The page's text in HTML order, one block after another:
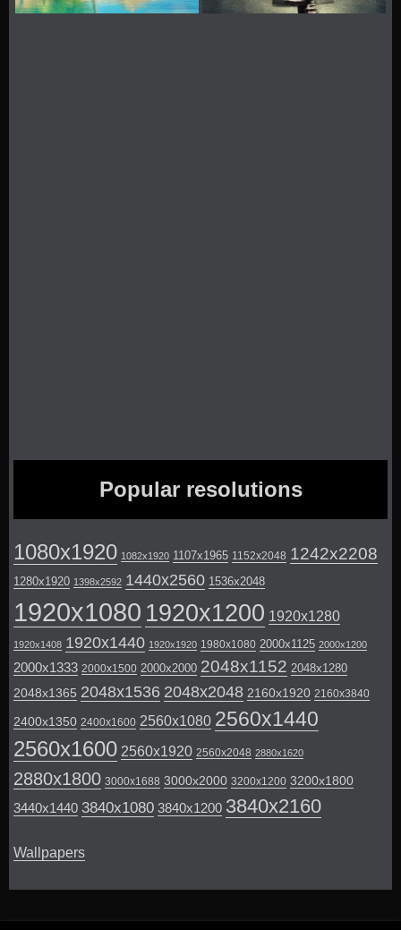
Popular resolutions
1080x1920 1082x1920 1107x1965 1152x2048 1242x2208
1280x1920 1398x2592 1440x2560 1536x2048
1920x1080 1920x1200 1920x1280
1920x1408 1920x1440 1920x1920 1980x1080 2000x1125 2000x1200
2000x1333 2000x1500 2000x2000 2048x1152 2048x1280
2048x1365 2048x1536 2048x2048 2160x1920 2160x3840
2400x1350 2400x1600 2560x1080 2560x1440
2560x1600 2560x1920 2560x2048 2880x1620
2880x1800 3000x1688 3000x2000 3200x1200 3200x1800
3440x1440 3840x1080 3840x1200 3840x2160
Wallpapers